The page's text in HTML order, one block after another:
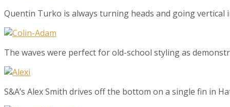
Quentin Turko is always turning heads and going vertical
The waves were perfect for old-school styling as
S&A’s Alex Smith drives off the bottom on a single fin in